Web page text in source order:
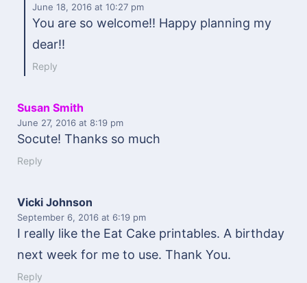
June 18, 2016 at 10:27 pm
You are so welcome!! Happy planning my
dear!!
Reply
Susan Smith
June 27, 2016 at 8:19 pm
Socute! Thanks so much
Reply
Vicki Johnson
September 6, 2016 at 6:19 pm
I really like the Eat Cake printables. A birthday
next week for me to use. Thank You.
Reply